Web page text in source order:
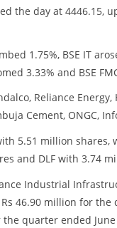
the day at 4446.15,
1.75%, BSE IT
3.33% and BSE
Reliance Energy,
Cement, ONGC,
5.51 million
and DLF with 3.74
Industrial
46.90 million for
quarter ended June